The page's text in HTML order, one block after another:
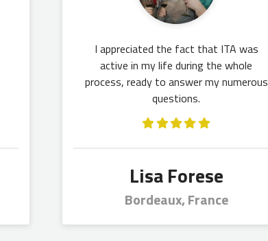
Lisa Forese
Bordeaux, France
I appreciated the fact that ITA was
active in my life during the whole
process, ready to answer my numerous
questions.